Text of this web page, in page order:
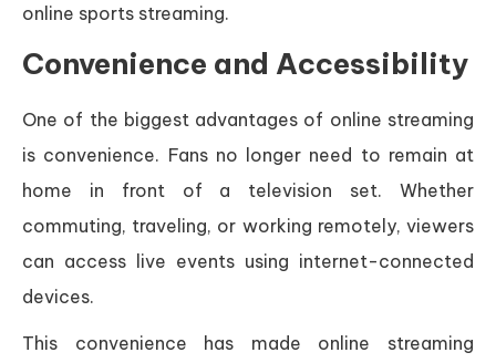
online sports streaming.
Convenience and Accessibility
One of the biggest advantages of online streaming
is convenience. Fans no longer need to remain at
home in front of a television set. Whether
commuting, traveling, or working remotely, viewers
can access live events using internet-connected
devices.
This convenience has made online streaming